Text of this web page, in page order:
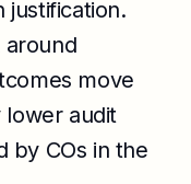
justification.
around
move
audit
by COs in the